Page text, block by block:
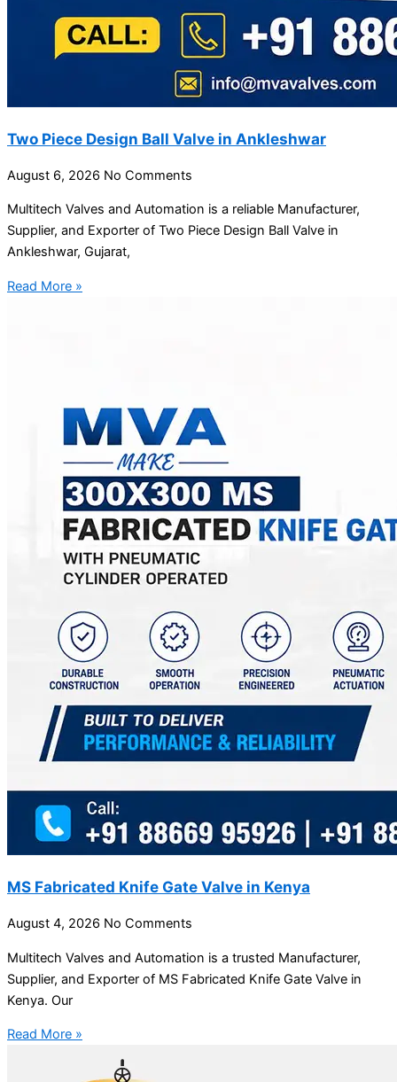
Two Piece Design Ball Valve in Ankleshwar
August 6, 2026 No Comments
Multitech Valves and Automation is a reliable Manufacturer,
Supplier, and Exporter of Two Piece Design Ball Valve in
Ankleshwar, Gujarat,
Read More »
MS Fabricated Knife Gate Valve in Kenya
August 4, 2026 No Comments
Multitech Valves and Automation is a trusted Manufacturer,
Supplier, and Exporter of MS Fabricated Knife Gate Valve in
Kenya. Our
Read More »